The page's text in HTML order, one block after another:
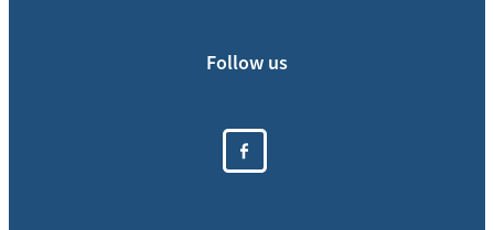
Follow us